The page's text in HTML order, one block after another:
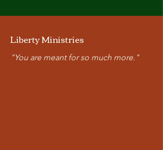
Liberty Ministries
"You are meant for so much more."